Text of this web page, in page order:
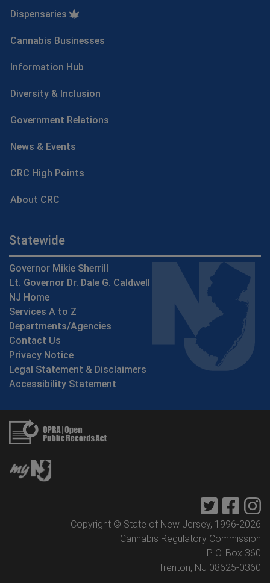
Dispensaries
Cannabis Businesses
Information Hub
Diversity & Inclusion
Government Relations
News & Events
CRC High Points
About CRC
Statewide
Governor Mikie Sherrill
Lt. Governor Dr. Dale G. Caldwell
NJ Home
Services A to Z
Departments/Agencies
Contact Us
Privacy Notice
Legal Statement & Disclaimers
Accessibility Statement
Twitter
Copyright © State of New Jersey, 1996-2026
Cannabis Regulatory Commission
P. O. Box 360
Trenton, NJ 08625-0360